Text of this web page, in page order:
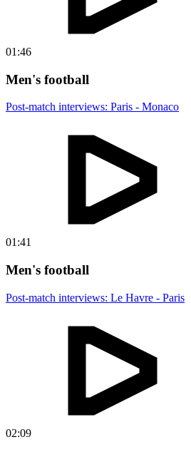
01:46
Men's football
Post-match interviews: Paris - Monaco
01:41
Men's football
Post-match interviews: Le Havre - Paris
02:09